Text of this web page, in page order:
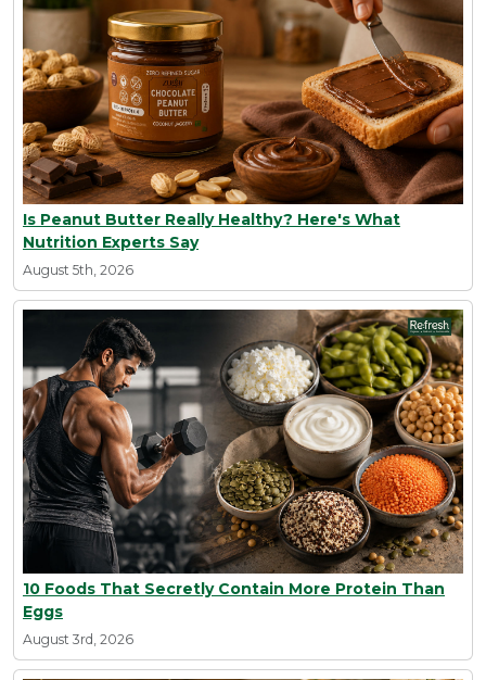
Is Peanut Butter Really Healthy? Here's What
Nutrition Experts Say
August 5th, 2026
10 Foods That Secretly Contain More Protein Than
Eggs
August 3rd, 2026